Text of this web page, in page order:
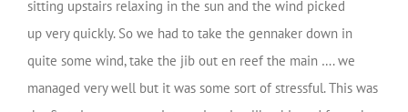
sitting upstairs relaxing in the sun and the wind picked
up very quickly. So we had to take the gennaker down in
quite some wind, take the jib out en reef the main …. we
managed very well but it was some sort of stressful. This was